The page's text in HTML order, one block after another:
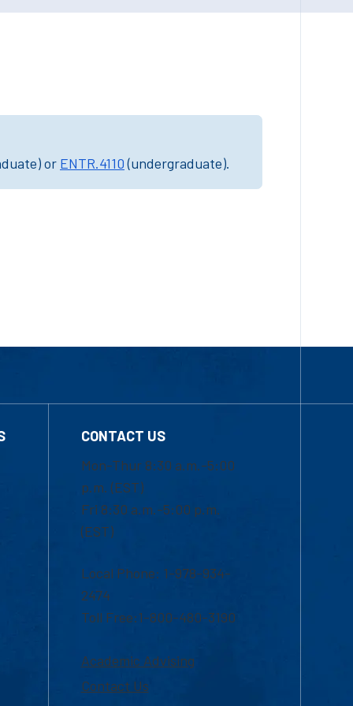
or ENTR.4110(undergraduate).
CONTACT US
Mon-Thur 8:30 a.m.-5:00
p.m. (EST)
Fri 8:30 a.m.-5:00 p.m.
(EST)
Local Phone: 1-978-934-
2474
Toll Free:1-800-480-3190
Academic Advising
Contact Us